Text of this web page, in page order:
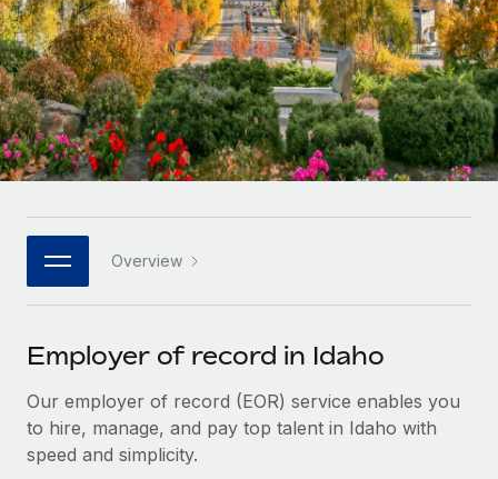
INFRASTRUCTURE
Remote Embedded
Seamlessly integrate HR into workflows
Platform
Built-in core HR functions for your team
Connect New
Connect any AI tool to Remote using our MCP
SERVICES
Ask an expert
Get expert help on global HR & compliance
Agile global HR & payroll solutions for growing
companies
Mid-market
Expand teams with tailored HR solutions
Enterprise
Global HR for large businesses
PARTNER WITH US
Become a partner
Explore partnership opportunities with us
Remote Build Coming soon
Integrations and AI Automations Consulting
LEARN WITH REMOTE
Research & Guides
Case studies
HR Glossary
Job Description Library
Events
Salary & Talent Insights
Deutsch
Español
Italiano
日本語
한국어
中文（简体）
Overview
Employer of record in Idaho
Our employer of record (EOR) service enables you
to hire, manage, and pay top talent in Idaho with
speed and simplicity.